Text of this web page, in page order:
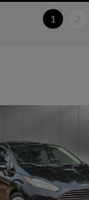
1 2